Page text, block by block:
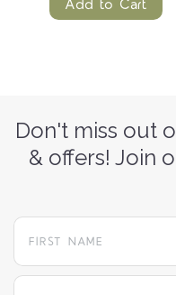
Add to Cart
Don't miss out
& offers! Join
yourname@email.com